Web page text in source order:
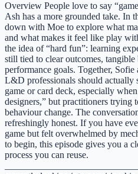
Overview People love to say
Ash has a more grounded take. In
down with Moe to explore what
and what makes it feel like play
the idea of “hard fun”: learning
still tied to clear outcomes, tangible
performance goals. Together,
L&D professionals should actually
game or card deck, especially
designers,” but practitioners trying
behaviour change. The
refreshingly honest. If you have
game but felt overwhelmed by
to begin, this episode gives you a
process you can reuse.